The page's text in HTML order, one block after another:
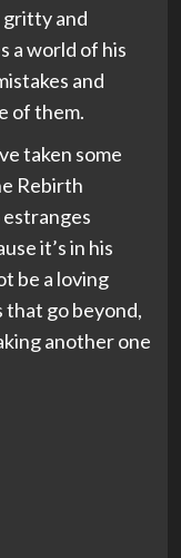
gritty and
a world of his
and
of them.
taken some
Rebirth
it’s in his
be a loving
that go beyond,
another one